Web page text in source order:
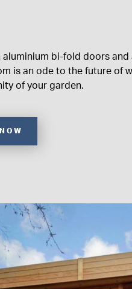
bi-fold doors and
is an ode to the future of
of your garden.